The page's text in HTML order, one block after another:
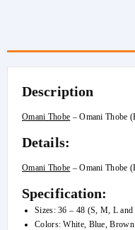
Description
Omani Thobe – Omani Thobe
Details:
Omani Thobe – Omani Thobe
Specification:
Sizes: 36 – 48 (S, M, L
Colors: White, Blue,